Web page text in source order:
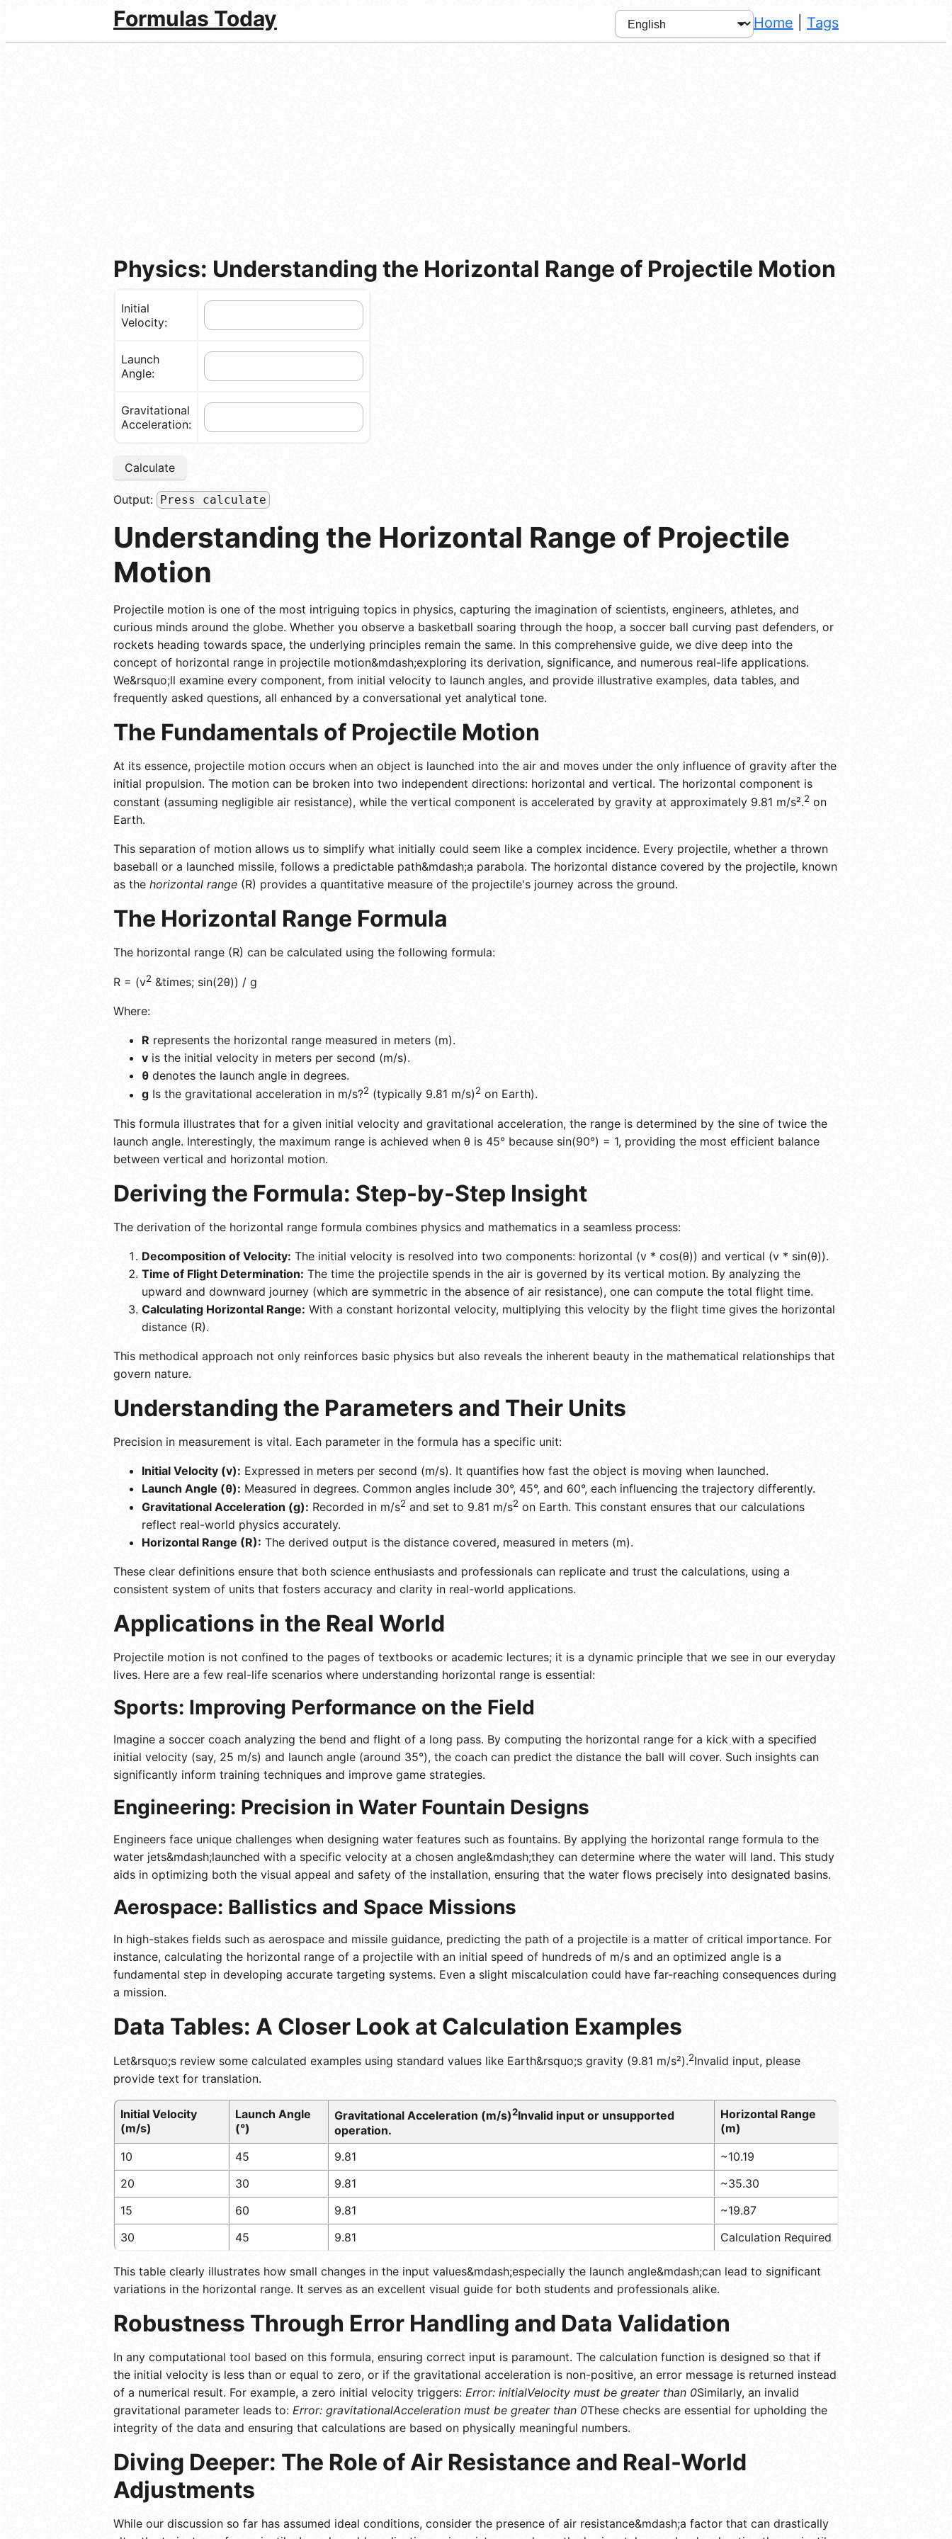
Formulas Today Home Tags
Physics: Understanding the Horizontal Range of Projectile Motion
Initial
Velocity:
Launch
Angle:
Gravitational
Acceleration:
Calculate
Output: Press calculate
Understanding the Horizontal Range of Projectile
Motion
Projectile motion is one of the most intriguing topics in physics, capturing the imagination of scientists, engineers, athletes, and
curious minds around the globe. Whether you observe a basketball soaring through the hoop, a soccer ball curving past defenders, or
rockets heading towards space, the underlying principles remain the same. In this comprehensive guide, we dive deep into the
concept of horizontal range in projectile motion&mdash;exploring its derivation, significance, and numerous real-life applications.
We&rsquo;ll examine every component, from initial velocity to launch angles, and provide illustrative examples, data tables, and
frequently asked questions, all enhanced by a conversational yet analytical tone.
The Fundamentals of Projectile Motion
At its essence, projectile motion occurs when an object is launched into the air and moves under the only influence of gravity after the
initial propulsion. The motion can be broken into two independent directions: horizontal and vertical. The horizontal component is
constant (assuming negligible air resistance), while the vertical component is accelerated by gravity at approximately 9.81 m/s².2 on
Earth.
This separation of motion allows us to simplify what initially could seem like a complex incidence. Every projectile, whether a thrown
baseball or a launched missile, follows a predictable path&mdash;a parabola. The horizontal distance covered by the projectile, known
as the horizontal range (R) provides a quantitative measure of the projectile's journey across the ground.
The Horizontal Range Formula
The horizontal range (R) can be calculated using the following formula:
R = (v2 &times; sin(2θ)) / g
Where:
R represents the horizontal range measured in meters (m).
v is the initial velocity in meters per second (m/s).
θ denotes the launch angle in degrees.
g Is the gravitational acceleration in m/s?2 (typically 9.81 m/s)2 on Earth).
This formula illustrates that for a given initial velocity and gravitational acceleration, the range is determined by the sine of twice the
launch angle. Interestingly, the maximum range is achieved when θ is 45° because sin(90°) = 1, providing the most efficient balance
between vertical and horizontal motion.
Deriving the Formula: Step-by-Step Insight
The derivation of the horizontal range formula combines physics and mathematics in a seamless process:
Decomposition of Velocity: The initial velocity is resolved into two components: horizontal (v * cos(θ)) and vertical (v * sin(θ)).
Time of Flight Determination: The time the projectile spends in the air is governed by its vertical motion. By analyzing the
upward and downward journey (which are symmetric in the absence of air resistance), one can compute the total flight time.
Calculating Horizontal Range: With a constant horizontal velocity, multiplying this velocity by the flight time gives the horizontal
distance (R).
This methodical approach not only reinforces basic physics but also reveals the inherent beauty in the mathematical relationships that
govern nature.
Understanding the Parameters and Their Units
Precision in measurement is vital. Each parameter in the formula has a specific unit:
Initial Velocity (v): Expressed in meters per second (m/s). It quantifies how fast the object is moving when launched.
Launch Angle (θ): Measured in degrees. Common angles include 30°, 45°, and 60°, each influencing the trajectory differently.
Gravitational Acceleration (g): Recorded in m/s2 and set to 9.81 m/s2 on Earth. This constant ensures that our calculations
reflect real-world physics accurately.
Horizontal Range (R): The derived output is the distance covered, measured in meters (m).
These clear definitions ensure that both science enthusiasts and professionals can replicate and trust the calculations, using a
consistent system of units that fosters accuracy and clarity in real-world applications.
Applications in the Real World
Projectile motion is not confined to the pages of textbooks or academic lectures; it is a dynamic principle that we see in our everyday
lives. Here are a few real-life scenarios where understanding horizontal range is essential:
Sports: Improving Performance on the Field
Imagine a soccer coach analyzing the bend and flight of a long pass. By computing the horizontal range for a kick with a specified
initial velocity (say, 25 m/s) and launch angle (around 35°), the coach can predict the distance the ball will cover. Such insights can
significantly inform training techniques and improve game strategies.
Engineering: Precision in Water Fountain Designs
Engineers face unique challenges when designing water features such as fountains. By applying the horizontal range formula to the
water jets&mdash;launched with a specific velocity at a chosen angle&mdash;they can determine where the water will land. This study
aids in optimizing both the visual appeal and safety of the installation, ensuring that the water flows precisely into designated basins.
Aerospace: Ballistics and Space Missions
In high-stakes fields such as aerospace and missile guidance, predicting the path of a projectile is a matter of critical importance. For
instance, calculating the horizontal range of a projectile with an initial speed of hundreds of m/s and an optimized angle is a
fundamental step in developing accurate targeting systems. Even a slight miscalculation could have far-reaching consequences during
a mission.
Data Tables: A Closer Look at Calculation Examples
Let&rsquo;s review some calculated examples using standard values like Earth&rsquo;s gravity (9.81 m/s²).2Invalid input, please
provide text for translation.
Initial Velocity
(m/s)
Launch Angle
(°)
Gravitational Acceleration (m/s)2Invalid input or unsupported
operation.
Horizontal Range
(m)
10
45 9.81
~10.19
20
30 9.81
~35.30
15
60 9.81
~19.87
30
45 9.81 Calculation Required
This table clearly illustrates how small changes in the input values&mdash;especially the launch angle&mdash;can lead to significant
variations in the horizontal range. It serves as an excellent visual guide for both students and professionals alike.
Robustness Through Error Handling and Data Validation
In any computational tool based on this formula, ensuring correct input is paramount. The calculation function is designed so that if
the initial velocity is less than or equal to zero, or if the gravitational acceleration is non-positive, an error message is returned instead
of a numerical result. For example, a zero initial velocity triggers: Error: initialVelocity must be greater than 0Similarly, an invalid
gravitational parameter leads to: Error: gravitationalAcceleration must be greater than 0These checks are essential for upholding the
integrity of the data and ensuring that calculations are based on physically meaningful numbers.
Diving Deeper: The Role of Air Resistance and Real-World
Adjustments
While our discussion so far has assumed ideal conditions, consider the presence of air resistance&mdash;a factor that can drastically